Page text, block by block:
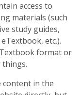
access to
materials (such
study guides,
etc.).
format or
content in the